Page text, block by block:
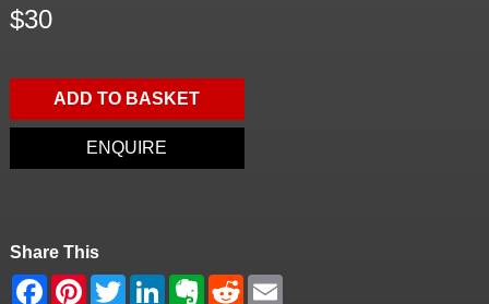
$30
ADD TO BASKET
ENQUIRE
Share This